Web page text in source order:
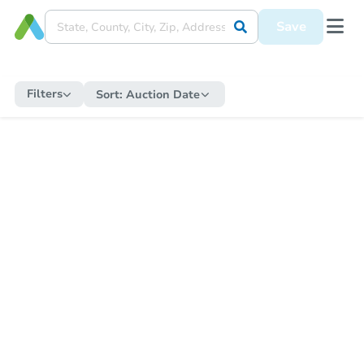
Save
Filters Sort: Auction Date